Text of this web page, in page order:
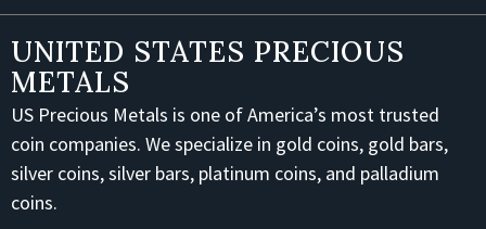
UNITED STATES PRECIOUS
METALS
US Precious Metals is one of America’s most trusted
coin companies. We specialize in gold coins, gold bars,
silver coins, silver bars, platinum coins, and palladium
coins.